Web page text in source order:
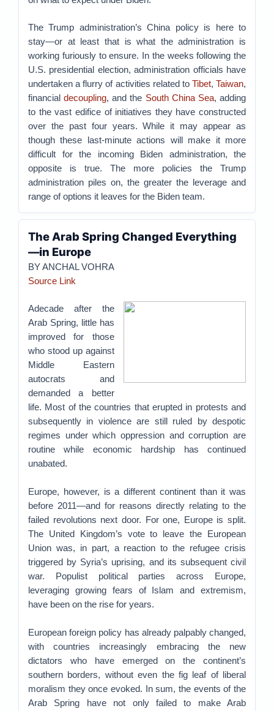
The Trump administration’s China policy is here to
stay—or at least that is what the administration is
working furiously to ensure. In the weeks following the
U.S. presidential election, administration officials have
undertaken a flurry of activities related to Tibet, Taiwan,
financialdecoupling, and the South China Sea, adding
to the vast edifice of initiatives they have constructed
over the past four years. While it may appear as
though these last-minute actions will make it more
difficult for the incoming Biden administration, the
opposite is true. The more policies the Trump
administration piles on, the greater the leverage and
range of options it leaves for the Biden team.
The Arab Spring Changed Everything
—in Europe
BY ANCHAL VOHRA
Source Link
Adecade after the
Arab Spring, little has
improved for those
who stood up against
Middle Eastern
autocrats and
demanded a better
life. Most of the countries that erupted in protests and
subsequently in violence are still ruled by despotic
regimes under which oppression and corruption are
routine while economic hardship has continued
unabated.
Europe, however, is a different continent than it was
before 2011—and for reasons directly relating to the
failed revolutions next door. For one, Europe is split.
The United Kingdom’s vote to leave the European
Union was, in part, a reaction to the refugee crisis
triggered by Syria’s uprising, and its subsequent civil
war. Populist political parties across Europe,
leveraging growing fears of Islam and extremism,
have been on the rise for years.
European foreign policy has already palpably changed,
with countries increasingly embracing the new
dictators who have emerged on the continent’s
southern borders, without even the fig leaf of liberal
moralism they once evoked. In sum, the events of the
Arab Spring have not only failed to make Arab